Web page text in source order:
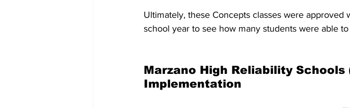
Ultimately, these Concepts classes were
school year to see how many students were able
Marzano High Reliability Schools
Implementation